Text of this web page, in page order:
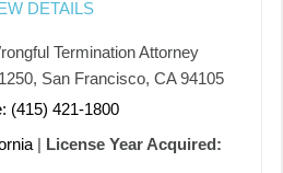
DETAILS
Termination Attorney
San Francisco, CA 94105
(415) 421-1800
|
License Year Acquired: